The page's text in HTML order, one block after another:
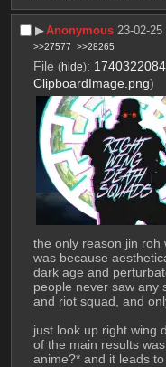
▶︎Anonymous 23-02-
>>27577 >>28265
File (hide):
ClipboardImage.png)
the only reason jin roh
was because
dark age and
people never saw any
and riot squad, and
just look up right wing
of the main results
anime?* and it leads